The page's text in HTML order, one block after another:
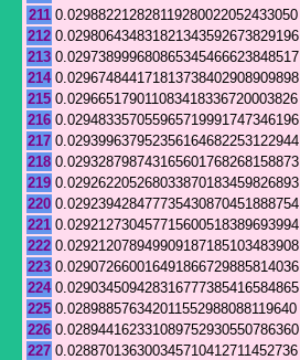
211 0.029882212828119280022052433050
212 0.029806434831821343592673829196
213 0.029738999680865345466623848517
214 0.029674844171813738402908909898
215 0.029665179011083418336720003826
216 0.029483357055965719991747346196
217 0.029399637952356164682253122944
218 0.029328798743165601768268158873
219 0.029262205268033870183459826893
220 0.029239428477735430870451888754
221 0.029212730457715600518389693994
222 0.029212078949909187185103483908
223 0.029072660016491866729885814036
224 0.029034509428316777385416584865
225 0.028988576342011552988088119640
226 0.028944162331089752930550786360
227 0.028870136300345710412711452736